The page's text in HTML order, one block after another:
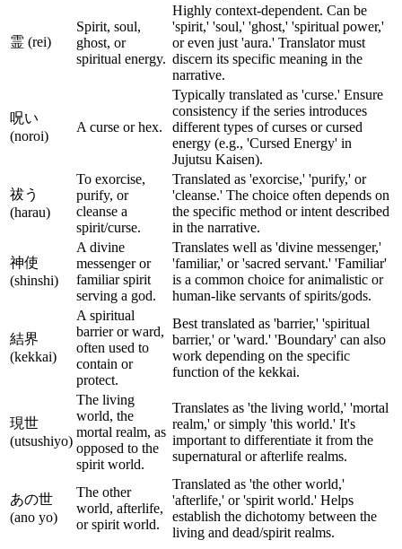
霊 (rei)
Spirit, soul,
ghost, or
spiritual energy.
Highly context-dependent. Can be
'spirit,' 'soul,' 'ghost,' 'spiritual power,'
or even just 'aura.' Translator must
discern its specific meaning in the
narrative.
呪い
(noroi)
A curse or hex.
Typically translated as 'curse.' Ensure
consistency if the series introduces
different types of curses or cursed
energy (e.g., 'Cursed Energy' in
Jujutsu Kaisen).
祓う
(harau)
To exorcise,
purify, or
cleanse a
spirit/curse.
Translated as 'exorcise,' 'purify,' or
'cleanse.' The choice often depends on
the specific method or intent described
in the narrative.
神使
(shinshi)
A divine
messenger or
familiar spirit
serving a god.
Translates well as 'divine messenger,'
'familiar,' or 'sacred servant.' 'Familiar'
is a common choice for animalistic or
human-like servants of spirits/gods.
結界
(kekkai)
A spiritual
barrier or ward,
often used to
contain or
protect.
Best translated as 'barrier,' 'spiritual
barrier,' or 'ward.' 'Boundary' can also
work depending on the specific
function of the kekkai.
現世
(utsushiyo)
The living
world, the
mortal realm, as
opposed to the
spirit world.
Translates as 'the living world,' 'mortal
realm,' or simply 'this world.' It's
important to differentiate it from the
supernatural or afterlife realms.
あの世
(ano yo)
The other
world, afterlife,
or spirit world.
Translated as 'the other world,'
'afterlife,' or 'spirit world.' Helps
establish the dichotomy between the
living and dead/spirit realms.